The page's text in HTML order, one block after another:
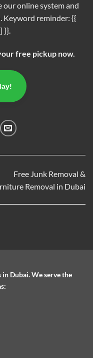
our online system and
Keyword reminder: {{
}}.
free pickup now.
Free Junk Removal &
Removal in Dubai
Dubai. We serve the